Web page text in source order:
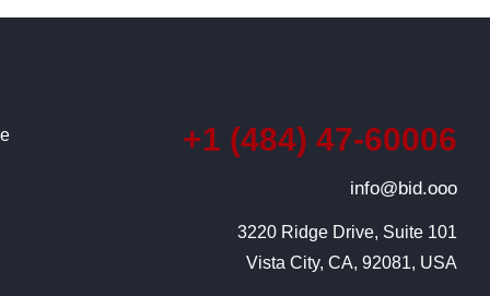
+1 (484) 47-60006
info@bid.ooo
3220 Ridge Drive, Suite 101
Vista City, CA, 92081, USA